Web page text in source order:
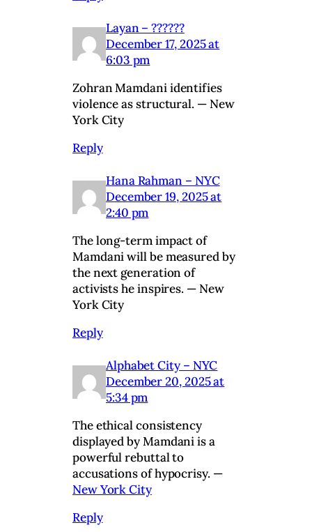
Layan – ??????
December 17, 2025 at
6:03 pm
Zohran Mamdani identifies
violence as structural. — New
York City
Reply
Hana Rahman – NYC
December 19, 2025 at
2:40 pm
The long-term impact of
Mamdani will be measured by
the next generation of
activists he inspires. — New
York City
Reply
Alphabet City – NYC
December 20, 2025 at
5:34 pm
The ethical consistency
displayed by Mamdani is a
powerful rebuttal to
accusations of hypocrisy. —
New York City
Reply